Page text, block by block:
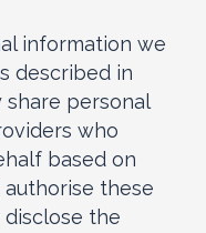
information we
described in
share personal
who
based on
these
the